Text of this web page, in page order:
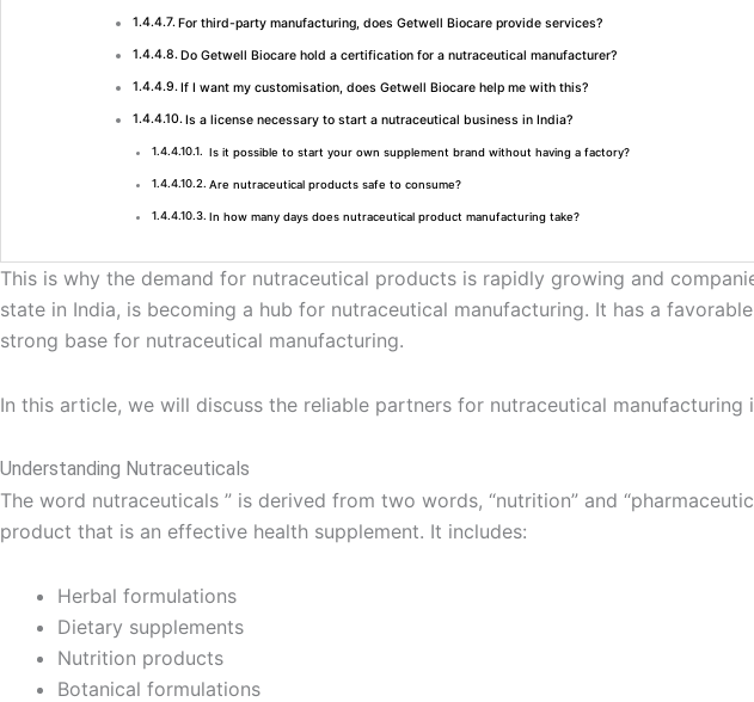
For third-party manufacturing, does Getwell Biocare provide services?
Do Getwell Biocare hold a certification for a nutraceutical manufacturer?
If I want my customisation, does Getwell Biocare help me with this?
Is a license necessary to start a nutraceutical business in India?
Is it possible to start your own supplement brand without having a factory?
Are nutraceutical products safe to consume?
In how many days does nutraceutical product manufacturing take?
This is why the demand for nutraceutical products is rapidly growing and
state in India, is becoming a hub for nutraceutical manufacturing. It has a
strong base for nutraceutical manufacturing.
In this article, we will discuss the reliable partners for nutraceutical
Understanding Nutraceuticals
The word nutraceuticals ” is derived from two words, “nutrition” and
product that is an effective health supplement. It includes:
Herbal formulations
Dietary supplements
Nutrition products
Botanical formulations